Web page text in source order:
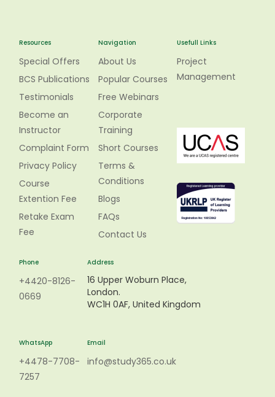
Resources
Special Offers
BCS Publications
Testimonials
Become an
Instructor
Complaint Form
Privacy Policy
Course
Extention Fee
Retake Exam
Fee
Navigation
About Us
Popular Courses
Free Webinars
Corporate
Training
Short Courses
Terms &
Conditions
Blogs
FAQs
Contact Us
Usefull Links
Project
Management
Phone
+4420-8126-
0669
Address
16 Upper Woburn Place,
London.
WC1H 0AF, United Kingdom
WhatsApp
+4478-7708-
7257
Email
info@study365.co.uk